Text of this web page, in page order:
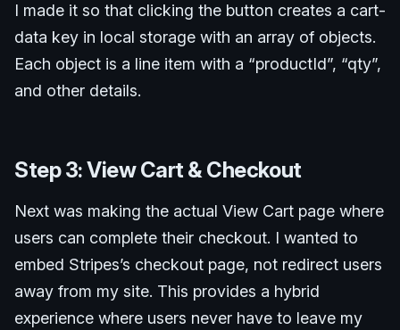
I made it so that clicking the button creates a cart-
data key in local storage with an array of objects.
Each object is a line item with a “productId”, “qty”,
and other details.
Step 3: View Cart & Checkout
Next was making the actual View Cart page where
users can complete their checkout. I wanted to
embed Stripes’s checkout page, not redirect users
away from my site. This provides a hybrid
experience where users never have to leave my